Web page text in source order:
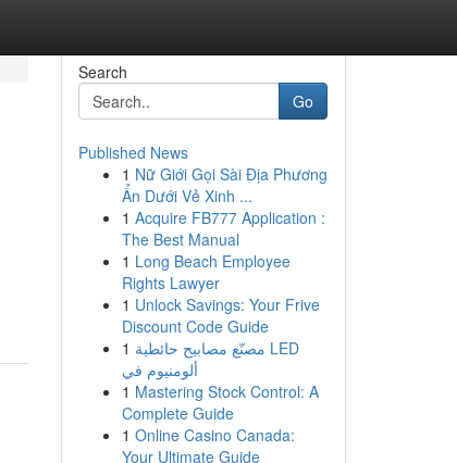
Search
Go
Published News
1 Nữ Giới Gọi Sài Địa Phương
Ẩn Dưới Vẻ Xinh ...
1 Acquire FB777 Application :
The Best Manual
1 Long Beach Employee
Rights Lawyer
1 Unlock Savings: Your Frive
Discount Code Guide
1 مصنّع مصابيح حائطية LED
ألومنيوم في
1 Mastering Stock Control: A
Complete Guide
1 Online Casino Canada:
Your Ultimate Guide